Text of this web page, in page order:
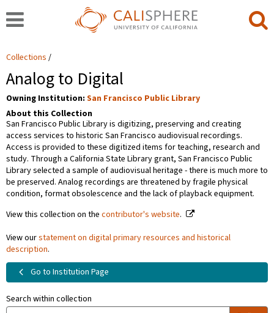
Collections
Analog to Digital
Owning Institution: San Francisco Public Library
About this Collection
San Francisco Public Library is digitizing, preserving and creating
access services to historic San Francisco audiovisual recordings.
Access is provided to these digitized items for teaching, research and
study. Through a California State Library grant, San Francisco Public
Library selected a sample of audiovisual heritage - there is much more to
be preserved. Analog recordings are threatened by fragile physical
condition, format obsolescence and the lack of playback equipment.
View this collection on the contributor's website.
View ourstatement on digital primary resources and historical
description.
Go to Institution Page
Search within collection